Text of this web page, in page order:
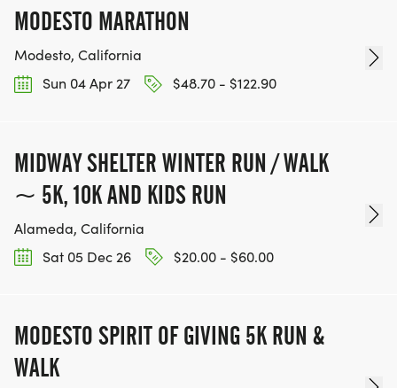
MODESTO MARATHON
Modesto, California
Sun 04 Apr 27
$48.70 - $122.90
MIDWAY SHELTER WINTER RUN / WALK
~ 5K, 10K AND KIDS RUN
Alameda, California
Sat 05 Dec 26
$20.00 - $60.00
MODESTO SPIRIT OF GIVING 5K RUN &
WALK